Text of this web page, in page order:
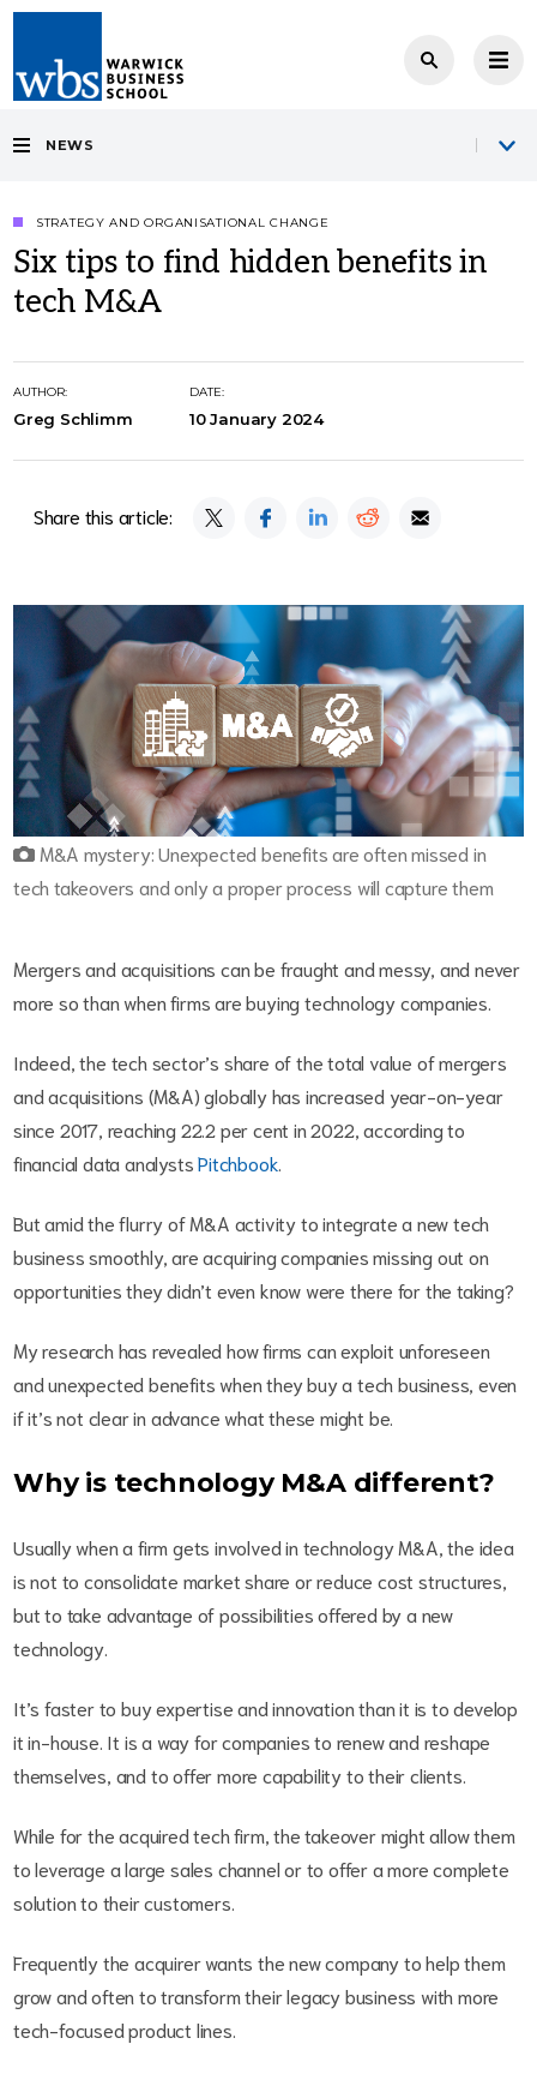
NEWS
STRATEGY AND ORGANISATIONAL CHANGE
Six tips to find hidden benefits in
tech M&A
AUTHOR:
Greg Schlimm
DATE:
10 January 2024
Share this article:
M&A mystery: Unexpected benefits are often missed in
tech takeovers and only a proper process will capture them
Mergers and acquisitions can be fraught and messy, and never
more so than when firms are buying technology companies.
Indeed, the tech sector’s share of the total value of mergers
and acquisitions (M&A) globally has increased year-on-year
since 2017, reaching 22.2 per cent in 2022, according to
financial data analystsPitchbook
But amid the flurry of M&A activity to integrate a new tech
business smoothly, are acquiring companies missing out on
opportunities they didn’t even know were there for the taking?
My research has revealed how firms can exploit unforeseen
and unexpected benefits when they buy a tech business, even
if it’s not clear in advance what these might be.
Why is technology M&A different?
Usually when a firm gets involved in technology M&A, the idea
is not to consolidate market share or reduce cost structures,
but to take advantage of possibilities offered by a new
technology.
It’s faster to buy expertise and innovation than it is to develop
it in-house. It is a way for companies to renew and reshape
themselves, and to offer more capability to their clients.
While for the acquired tech firm, the takeover might allow them
to leverage a large sales channel or to offer a more complete
solution to their customers.
Frequently the acquirer wants the new company to help them
grow and often to transform their legacy business with more
tech-focused product lines.